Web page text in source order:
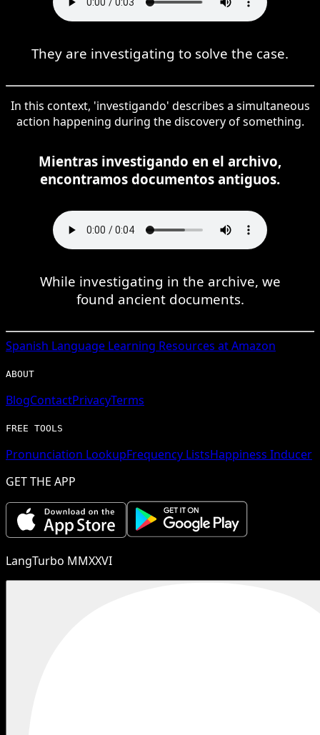
They are investigating to solve the case.
In this context, 'investigando' describes a simultaneous
action happening during the discovery of something.
Mientras investigando en el archivo,
encontramos documentos antiguos.
While investigating in the archive, we
found ancient documents.
Spanish Language Learning Resources at Amazon
ABOUT
BlogContactPrivacyTerms
FREE TOOLS
Pronunciation LookupFrequency ListsHappiness Inducer
GET THE APP
LangTurbo MMXXVI